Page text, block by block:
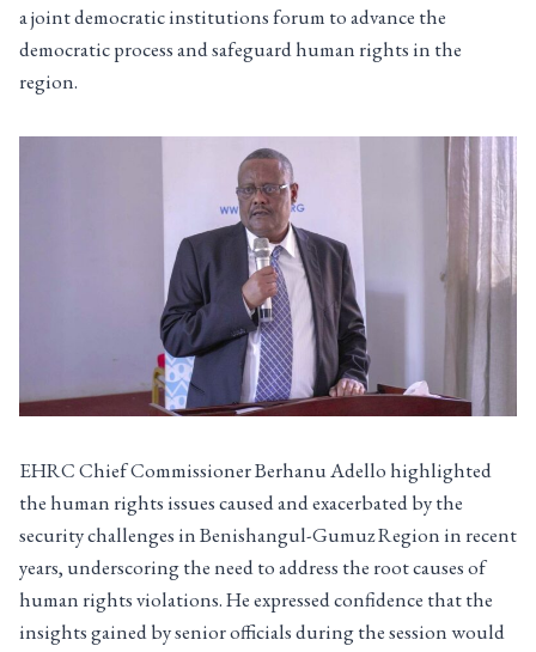
a joint democratic institutions forum to advance the
democratic process and safeguard human rights in the
region.
EHRC Chief Commissioner Berhanu Adello highlighted
the human rights issues caused and exacerbated by the
security challenges in Benishangul-Gumuz Region in recent
years, underscoring the need to address the root causes of
human rights violations. He expressed confidence that the
insights gained by senior officials during the session would